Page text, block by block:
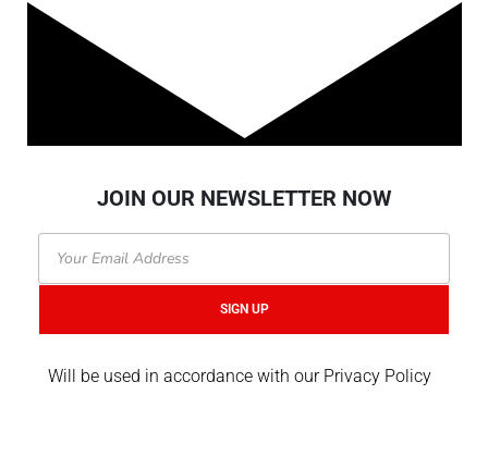
JOIN OUR NEWSLETTER NOW
SIGN UP
Will be used in accordance with our Privacy Policy